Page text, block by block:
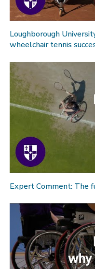
Loughborough
wheelchair tennis
Expert Comment: The